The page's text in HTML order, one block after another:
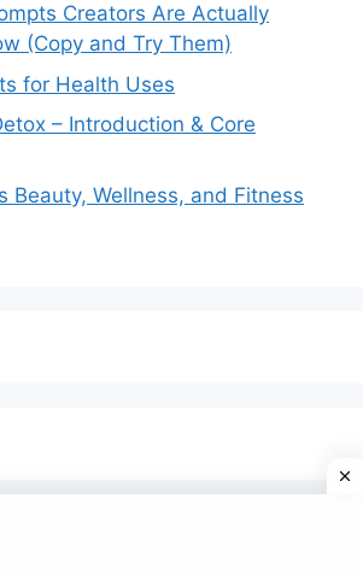
Creators Are Actually
(Copy and Try Them)
for Health Uses
– Introduction & Core
Beauty, Wellness, and Fitness